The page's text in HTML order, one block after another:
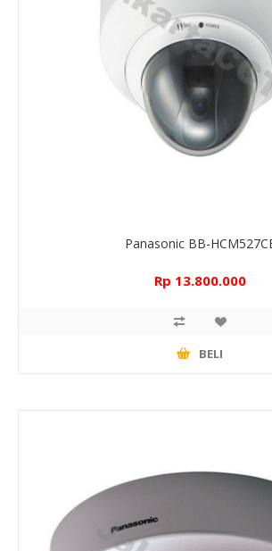
Panasonic BB-
Rp 13.800.000
BELI